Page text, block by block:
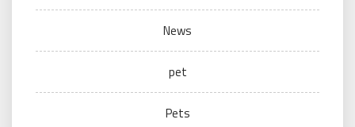
News
pet
Pets